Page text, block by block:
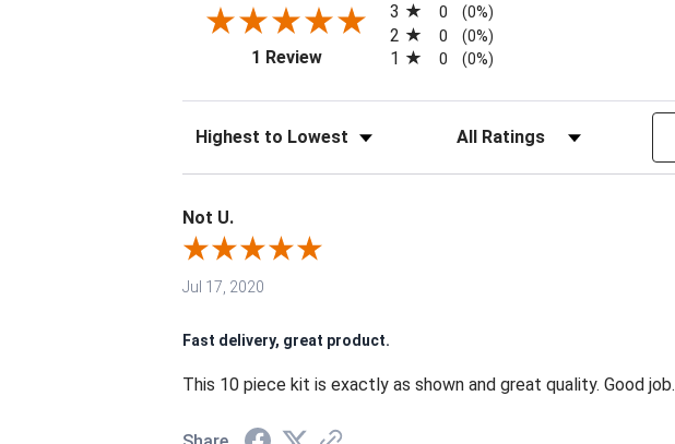
1 Review(opens in a new tab)
3 0 (0%)
2 0 (0%)
1 0 (0%)
Sort Reviews Filter Reviews by Rating
Not U.
Jul 17, 2020
Fast delivery, great product.
This 10 piece kit is exactly as shown and great quality. Good job.